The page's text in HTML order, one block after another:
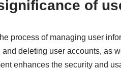
of
process of managing user
deleting user accounts, as
enhances the security and